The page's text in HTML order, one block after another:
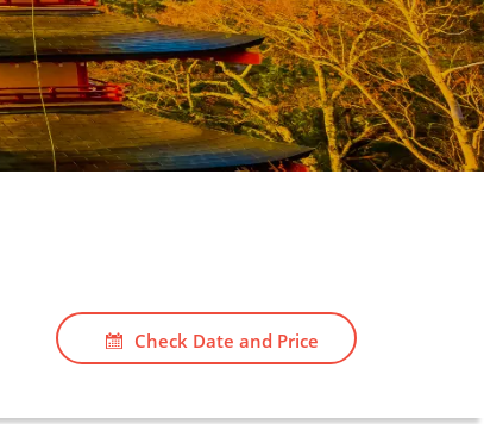
Check Date and Price